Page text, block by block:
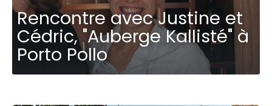
Rencontre avec Justine et
Cédric, "Auberge Kallisté" à
Porto Pollo